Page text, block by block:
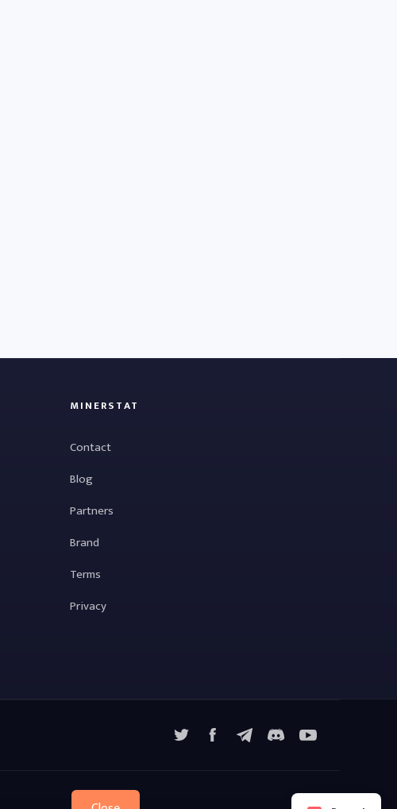
MINERSTAT
Contact
Blog
Partners
Brand
Terms
Privacy
FacebookTelegramYouTube